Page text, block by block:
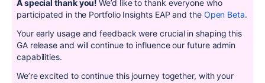
A special thank you!We’d like to thank everyone who
participated in the Portfolio Insights EAP and the Open Beta.
Your early usage and feedback were crucial in shaping this
GA release and will continue to influence our future admin
capabilities.
We’re excited to continue this journey together, with your